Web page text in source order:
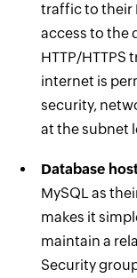
traffic to their
access to the
HTTP/HTTPS
internet is
security,
at the subnet
Database
MySQL as
makes it
maintain a
Security